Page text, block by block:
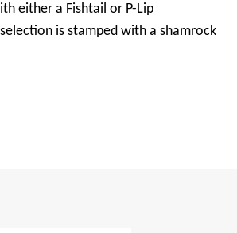
either a Fishtail or P-Lip
is stamped with a shamrock